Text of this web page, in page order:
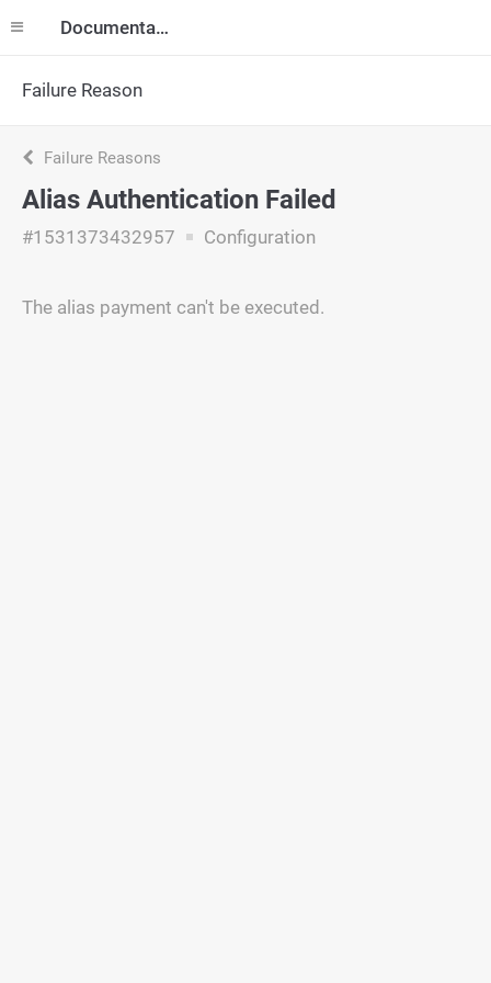
Documentation
Failure Reason
Failure Reasons
Alias Authentication Failed
#1531373432957 Configuration
The alias payment can't be executed.